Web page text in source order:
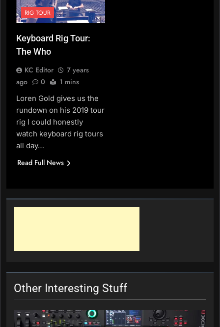
RIG TOUR
Keyboard Rig Tour:
The Who
KC Editor
7 years
ago
0 1 mins
Loren Gold gives us the
rundown on his 2019 tour
rig I could honestly
watch keyboard rig tours
all day…
Read Full News
Other Interesting Stuff